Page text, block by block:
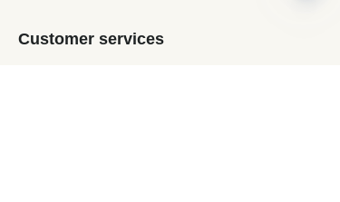
Customer services
EN